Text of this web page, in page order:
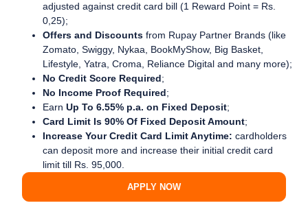
adjusted against credit card bill (1 Reward Point = Rs.
0,25);
Offers and Discounts from Rupay Partner Brands (like
Zomato, Swiggy, Nykaa, BookMyShow, Big Basket,
Lifestyle, Yatra, Croma, Reliance Digital and many more);
No Credit Score Required;
No Income Proof Required;
EarnUp To 6.55% p.a. on Fixed Deposit;
Card Limit Is 90% Of Fixed Deposit Amount;
Increase Your Credit Card Limit Anytime: cardholders
can deposit more and increase their initial credit card
limit till Rs. 95,000.
APPLY NOW